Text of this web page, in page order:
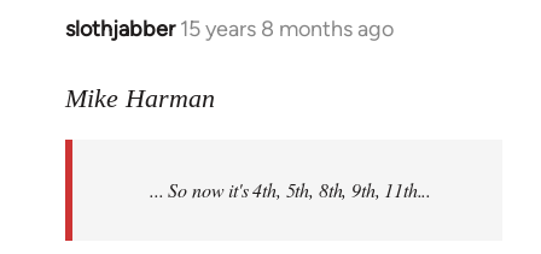
slothjabber 15 years 8 months ago
In
to
announced
Mike Harman
... So now it's 4th, 5th, 8th, 9th, 11th...